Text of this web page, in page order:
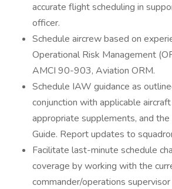
accurate flight scheduling in
officer.
Schedule aircrew based on
Operational Risk Management
AMCI 90-903, Aviation ORM.
Schedule IAW guidance as
conjunction with applicable aircraft
appropriate supplements, and
Guide. Report updates to
Facilitate last-minute schedule
coverage by working with the
commander/operations